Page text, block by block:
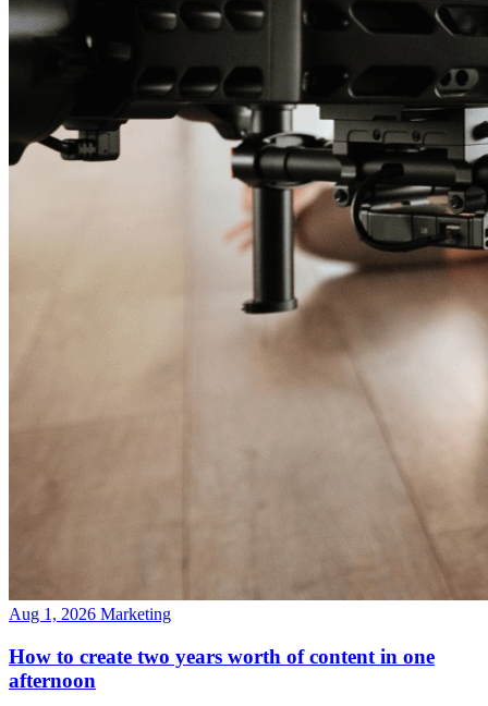
Aug 1, 2026 Marketing
How to create two years worth of content in one
afternoon